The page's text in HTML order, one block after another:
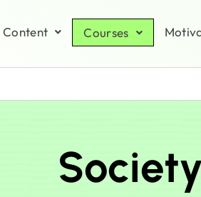
Content Courses